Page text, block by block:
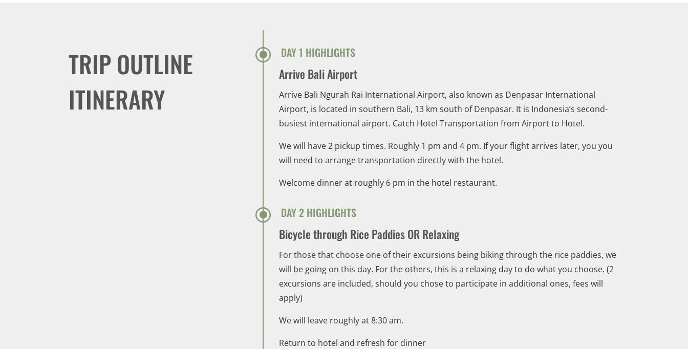
TRIP OUTLINE
ITINERARY
\ DAY 1 HIGHLIGHTS
Arrive Bali Airport
Arrive Bali Ngurah Rai International Airport, also known as Denpasar International
Airport, is located in southern Bali, 13 km south of Denpasar. It is Indonesia’s second-
busiest international airport. Catch Hotel Transportation from Airport to Hotel.
We will have 2 pickup times. Roughly 1 pm and 4 pm. If your flight arrives later, you you
will need to arrange transportation directly with the hotel.
Welcome dinner at roughly 6 pm in the hotel restaurant.
\ DAY 2 HIGHLIGHTS
Bicycle through Rice Paddies OR Relaxing
For those that choose one of their excursions being biking through the rice paddies, we
will be going on this day. For the others, this is a relaxing day to do what you choose. (2
excursions are included, should you chose to participate in additional ones, fees will
apply)
We will leave roughly at 8:30 am.
Return to hotel and refresh for dinner